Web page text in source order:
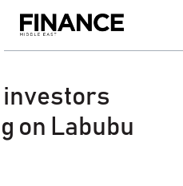
Middle
investors
on Labubu